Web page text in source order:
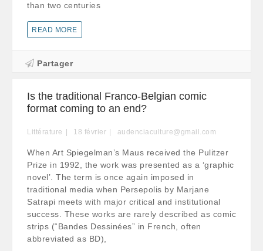
than two centuries
READ MORE
Partager
Is the traditional Franco-Belgian comic
format coming to an end?
Littérature 18 février audenciaculture@gmail.com
When Art Spiegelman’s Maus received the Pulitzer
Prize in 1992, the work was presented as a ‘graphic
novel’. The term is once again imposed in
traditional media when Persepolis by Marjane
Satrapi meets with major critical and institutional
success. These works are rarely described as comic
strips (“Bandes Dessinées” in French, often
abbreviated as BD),